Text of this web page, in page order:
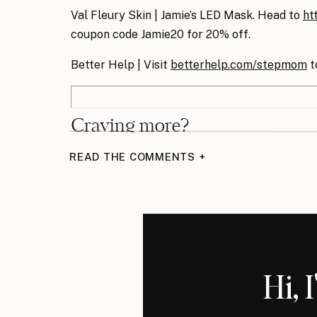
Val Fleury Skin | Jamie’s LED Mask. Head to
coupon code Jamie20 for 20% off.
Better Help | Visit betterhelp.com/stepmom
Craving more?
Estate planning in blended families
READ THE COMMENTS +
Hi,